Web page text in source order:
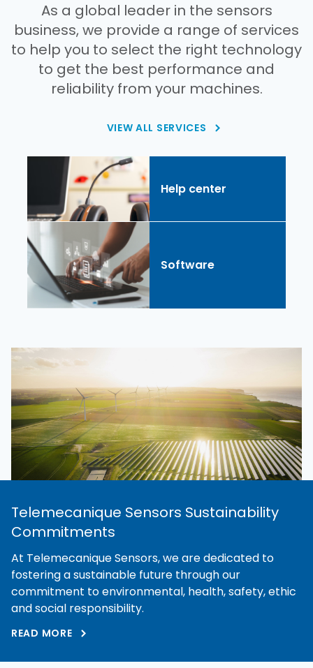
As a global leader in the sensors
business, we provide a range of services
to help you to select the right technology
to get the best performance and
reliability from your machines.
VIEW ALL SERVICES
Help center
Software
Telemecanique Sensors Sustainability
Commitments
At Telemecanique Sensors, we are dedicated to
fostering a sustainable future through our
commitment to environmental, health, safety, ethic
and social responsibility.
READ MORE